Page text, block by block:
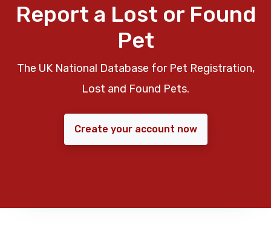
Report a Lost or Found
Pet
The UK National Database for Pet Registration,
Lost and Found Pets.
Create your account now